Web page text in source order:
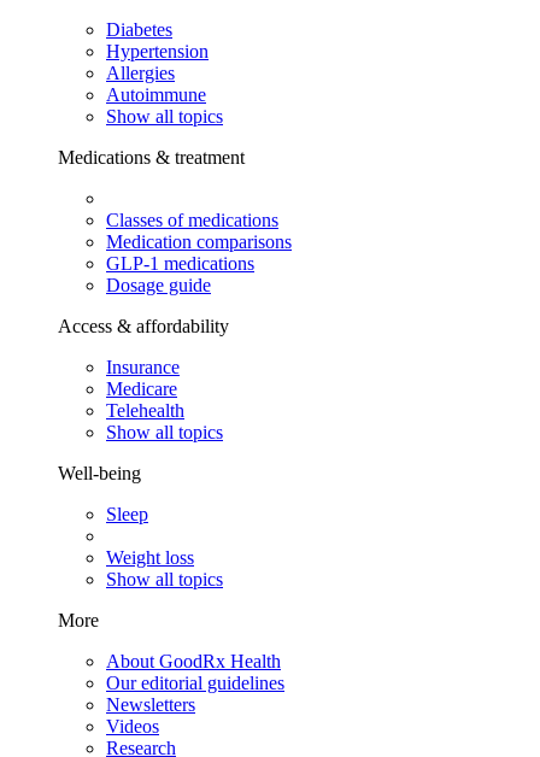
Diabetes
Hypertension
Allergies
Autoimmune
Show all topics
Medications & treatment
Classes of medications
Medication comparisons
GLP-1 medications
Dosage guide
Access & affordability
Insurance
Medicare
Telehealth
Show all topics
Well-being
Sleep
Weight loss
Show all topics
More
About GoodRx Health
Our editorial guidelines
Newsletters
Videos
Research